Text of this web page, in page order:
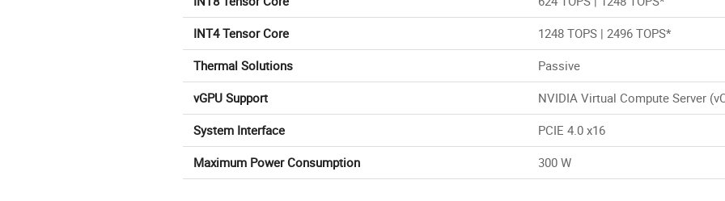
INT4 Tensor Core
1248 TOPS | 2496 TOPS*
Thermal Solutions
Passive
vGPU Support
NVIDIA Virtual Compute Server
System Interface
PCIE 4.0 x16
Maximum Power Consumption
300 W